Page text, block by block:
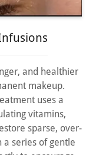
and healthier
makeup.
uses a
vitamins,
sparse, over-
a series of gentle